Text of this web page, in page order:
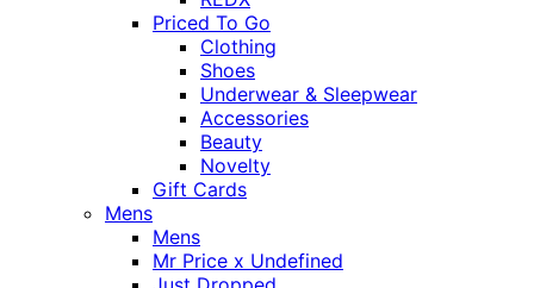
Priced To Go
Clothing
Shoes
Underwear & Sleepwear
Accessories
Beauty
Novelty
Gift Cards
Mens
Mens
Mr Price x Undefined